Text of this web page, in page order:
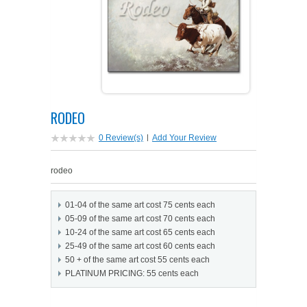
SHIPPING & RETURNS
TERMS & CONDITIONS
OPPORTUNITY FAQ
PROFIT POTENTIAL
SALES MARKETING IDEAS
PERSONAL TOUCH SOFTWARE
PERSONALIZED POETRY GIFTS
FAMILTY TREE GIFTS
CUSTOMER TESTIMONIALS
PETS ON ART SOFTWARE
SOFTWARE & START-UP KITS
GIFTS ON ART
PETS ON ART
ART BACKGROUNDS
WOOD FRAMES
SPECIALTY GIFT ITEMS
MISCELLANEOUS ITEMS
START-UP KITS
GIFTS ON ART
PETS ON ART
WHAT'S NEW
WHAT'S NEW
RODEO
0 Review(s) | Add Your Review
rodeo
01-04 of the same art cost 75 cents each
05-09 of the same art cost 70 cents each
10-24 of the same art cost 65 cents each
25-49 of the same art cost 60 cents each
50 + of the same art cost 55 cents each
PLATINUM PRICING: 55 cents each